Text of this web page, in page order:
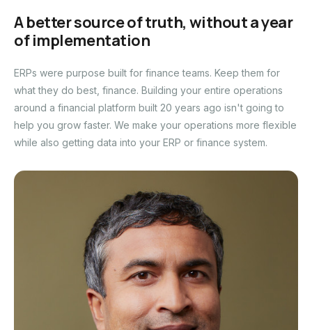
A better source of truth, without a year
of implementation
ERPs were purpose built for finance teams. Keep them for
what they do best, finance. Building your entire operations
around a financial platform built 20 years ago isn't going to
help you grow faster. We make your operations more flexible
while also getting data into your ERP or finance system.